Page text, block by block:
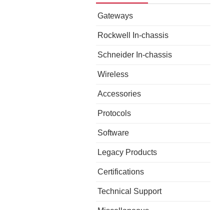
Gateways
Rockwell In-chassis
Schneider In-chassis
Wireless
Accessories
Protocols
Software
Legacy Products
Certifications
Technical Support